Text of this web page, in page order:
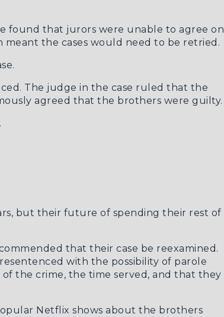
found that jurors were unable to agree on
the cases would need to be retried.
The judge in the case ruled that the
agreed that the brothers were guilty.
but their future of spending their rest of
that their case be reexamined.
with the possibility of parole
the crime, the time served, and that they
Netflix shows about the brothers